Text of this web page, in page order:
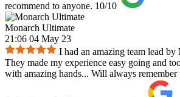
recommend to anyone. 10/10
Monarch Ultimate
21:06 04 May 23
I had an amazing team lead
They made my experience easy going and
with amazing hands... Will always